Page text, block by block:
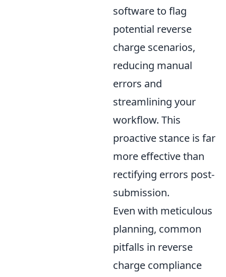
software to flag
potential reverse
charge scenarios,
reducing manual
errors and
streamlining your
workflow. This
proactive stance is far
more effective than
rectifying errors post-
submission.
Even with meticulous
planning, common
pitfalls in reverse
charge compliance